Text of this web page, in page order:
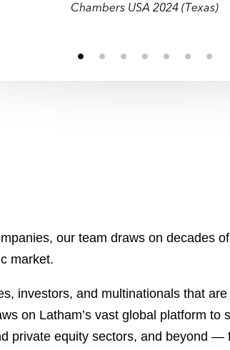
Chambers USA 2024 (Texas)
our team draws on decades
market.
investors, and multinationals that
on Latham’s vast global platform
private equity sectors, and beyond